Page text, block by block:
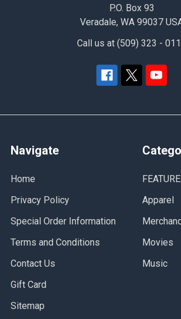
P.O. Box 93
Veradale, WA 99037
Call us at (509) 323 -
Navigate
Home
Privacy Policy
Special Order Information
Terms and Conditions
Contact Us
Gift Card
Sitemap
Apparel
Movies
Music